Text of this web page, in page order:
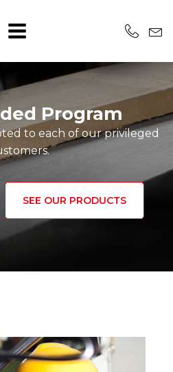
Program
to each of our privileged
SEE OUR PRODUCTS